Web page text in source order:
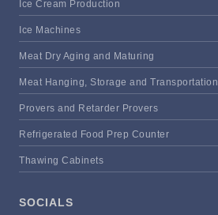
Ice Cream Production
Ice Machines
Meat Dry Aging and Maturing
Meat Hanging, Storage and Transportation
Provers and Retarder Provers
Refrigerated Food Prep Counter
Thawing Cabinets
SOCIALS